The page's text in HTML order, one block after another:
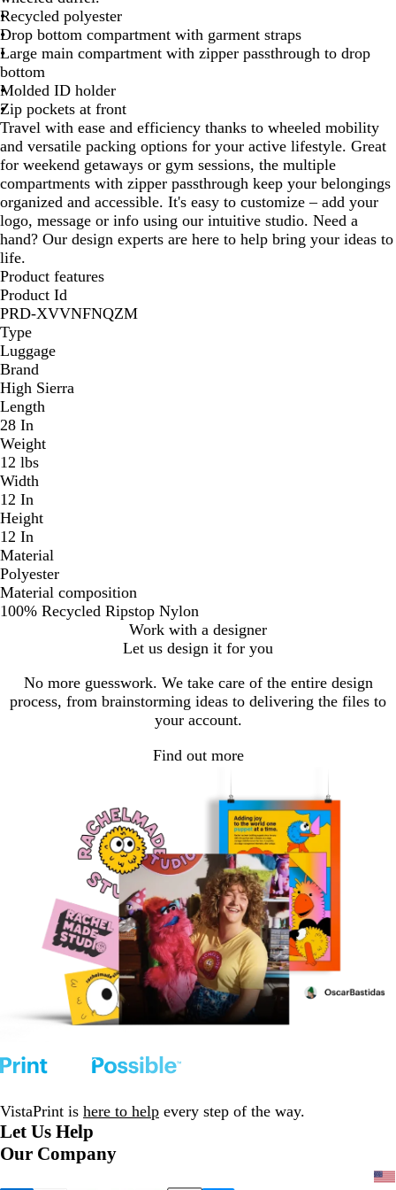
r
y
B
l
a
c
k
Recycled polyester
Drop bottom compartment with garment straps
Large main compartment with zipper passthrough to drop
bottom
Molded ID holder
Zip pockets at front
Travel with ease and efficiency thanks to wheeled mobility
and versatile packing options for your active lifestyle. Great
for weekend getaways or gym sessions, the multiple
compartments with zipper passthrough keep your belongings
organized and accessible. It's easy to customize – add your
logo, message or info using our intuitive studio. Need a
hand? Our design experts are here to help bring your ideas to
life.
Product features
Product Id
PRD-XVVNFNQZM
Type
Luggage
Brand
High Sierra
Length
28 In
Weight
12 lbs
Width
12 In
Height
12 In
Material
Polyester
Material composition
100% Recycled Ripstop Nylon
Work with a designer
Let us design it for you
No more guesswork. We take care of the entire design
process, from brainstorming ideas to delivering the files to
your account.
Find out more
VistaPrint is here to help every step of the way.
Let Us Help
Our Company